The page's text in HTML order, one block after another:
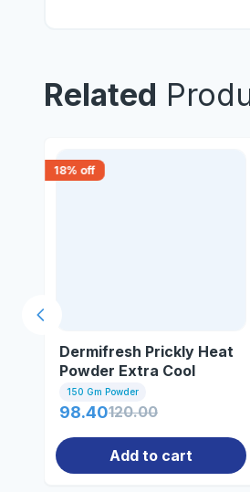
Related
18% off
Dermifresh Prickly Heat
Powder Extra Cool
150gm
150 Gm Powder
98.40120.00
Add to cart
Previous slide